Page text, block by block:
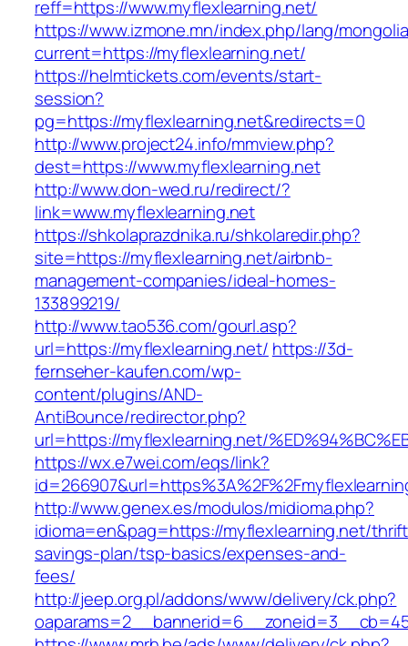
reff=https://www.myflexlearning.net/
https://www.izmone.mn/index.php/lang/
current=https://myflexlearning.net/
https://helmtickets.com/events/start-
session?
pg=https://myflexlearning.net&redirects=0
http://www.project24.info/mmview.php?
dest=https://www.myflexlearning.net
http://www.don-wed.ru/redirect/?
link=www.myflexlearning.net
https://shkolaprazdnika.ru/shkolaredir.php?
site=https://myflexlearning.net/airbnb-
management-companies/ideal-homes-
133899219/
http://www.tao536.com/gourl.asp?
url=https://myflexlearning.net/ https://3d-
fernseher-kaufen.com/wp-
content/plugins/AND-
AntiBounce/redirector.php?
url=https://myflexlearning.net/
https://wx.e7wei.com/eqs/link?
http://www.genex.es/modulos/midioma.php?
idioma=en&pag=https://myflexlearning.net/
savings-plan/tsp-basics/expenses-and-
fees/
http://jeep.org.pl/addons/www/delivery/ck.php?